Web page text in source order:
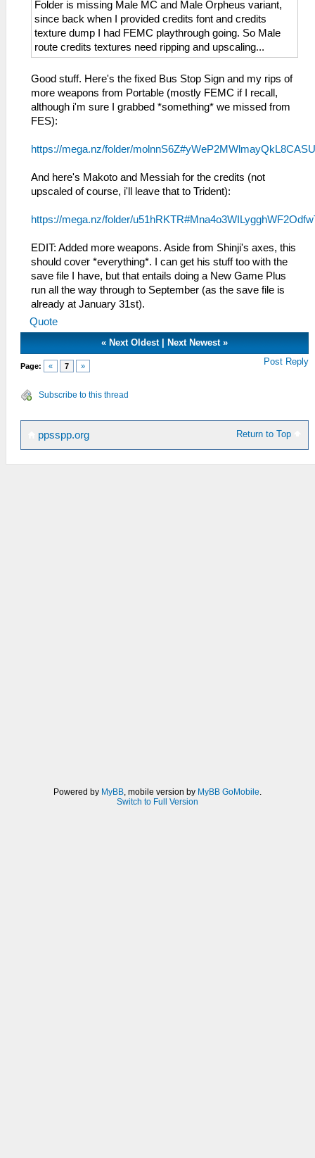
Folder is missing Male MC and Male Orpheus variant,
since back when I provided credits font and credits
texture dump I had FEMC playthrough going. So Male
route credits textures need ripping and upscaling...
Good stuff. Here's the fixed Bus Stop Sign and my rips of
more weapons from Portable (mostly FEMC if I recall,
although i'm sure I grabbed *something* we missed from
FES):
https://mega.nz/folder/
And here's Makoto and Messiah for the credits (not
upscaled of course, i'll leave that to Trident):
https://mega.nz/folder/
EDIT: Added more weapons. Aside from Shinji's axes, this
should cover *everything*. I can get his stuff too with the
save file I have, but that entails doing a New Game Plus
run all the way through to September (as the save file is
already at January 31st).
Quote
« Next Oldest| Next Newest»
Page: « 7 » Post Reply
Subscribe to this thread
Return to Top
ppsspp.org
Powered by MyBB, mobile version by MyBB GoMobile.
Switch to Full Version